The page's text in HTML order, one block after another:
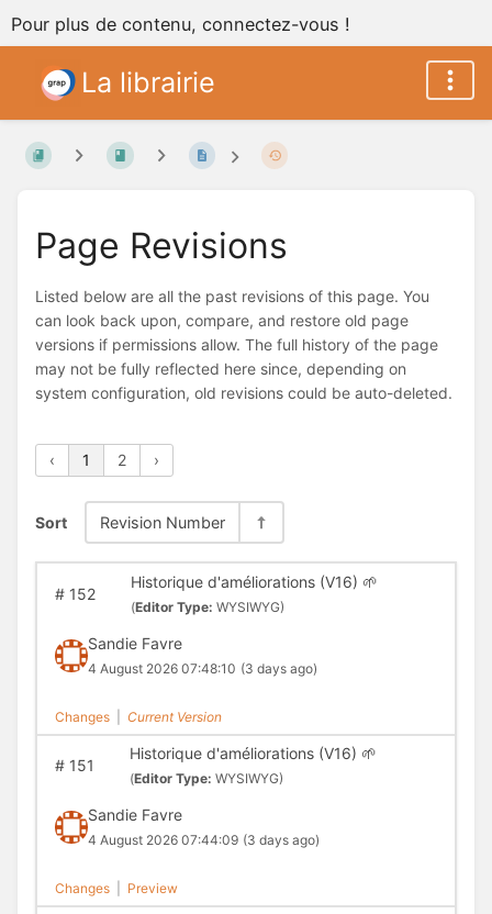
Pour plus de contenu, connectez-vous !
La librairie
Page Revisions
Listed below are all the past revisions of this page. You
can look back upon, compare, and restore old page
versions if permissions allow. The full history of the page
may not be fully reflected here since, depending on
system configuration, old revisions could be auto-deleted.
‹ 1 2 ›
Sort Revision Number
#152
Historique d'améliorations (V16) 🌱
(Editor Type: WYSIWYG)
Sandie Favre
4 August 2026 07:48:10 (3 days ago)
Changes Current Version
#151
Historique d'améliorations (V16) 🌱
(Editor Type: WYSIWYG)
Sandie Favre
4 August 2026 07:44:09 (3 days ago)
Changes Preview